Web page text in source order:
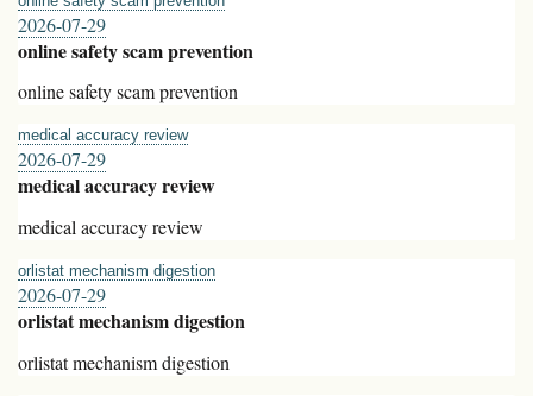
2026-07-29
online safety scam prevention
online safety scam prevention
medical accuracy review
2026-07-29
medical accuracy review
medical accuracy review
orlistat mechanism digestion
2026-07-29
orlistat mechanism digestion
orlistat mechanism digestion